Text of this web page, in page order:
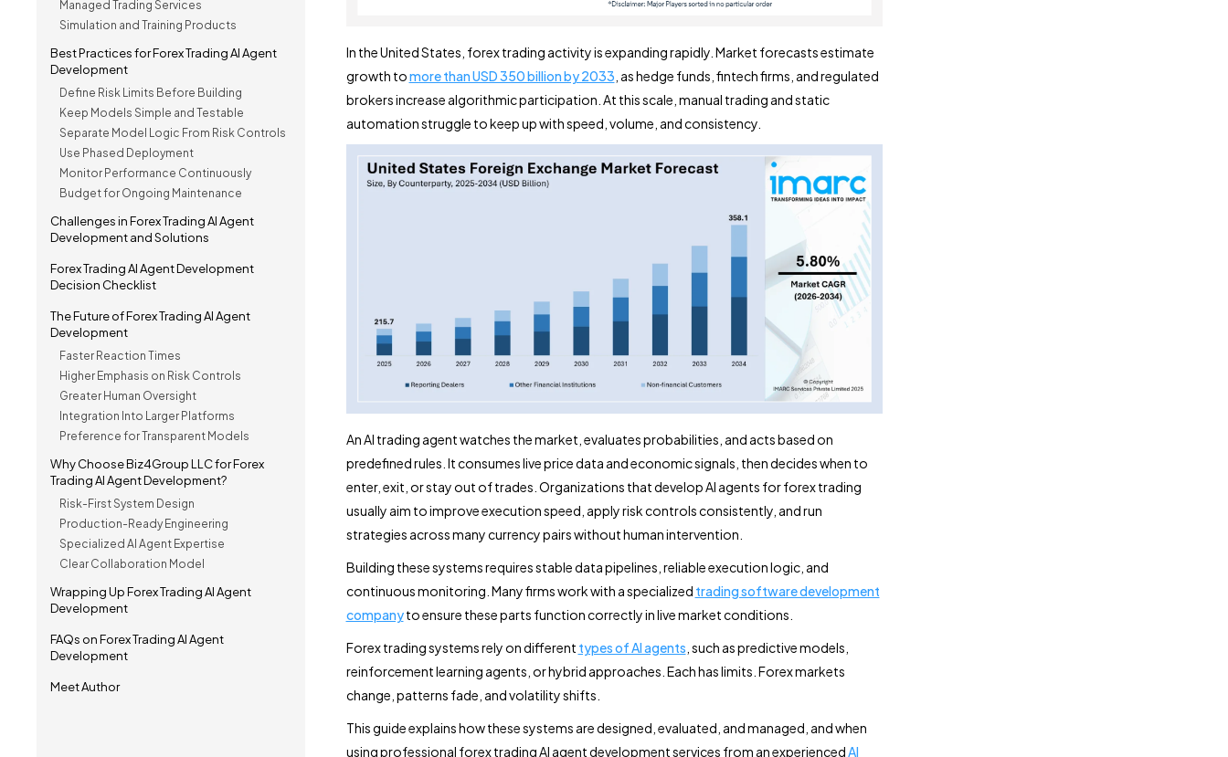
Managed Trading Services
Simulation and Training Products
Best Practices for Forex Trading AI Agent
Development
Define Risk Limits Before Building
Keep Models Simple and Testable
Separate Model Logic From Risk Controls
Use Phased Deployment
Monitor Performance Continuously
Budget for Ongoing Maintenance
Challenges in Forex Trading AI Agent
Development and Solutions
Forex Trading AI Agent Development
Decision Checklist
The Future of Forex Trading AI Agent
Development
Faster Reaction Times
Higher Emphasis on Risk Controls
Greater Human Oversight
Integration Into Larger Platforms
Preference for Transparent Models
Why Choose Biz4Group LLC for Forex
Trading AI Agent Development?
Risk-First System Design
Production-Ready Engineering
Specialized AI Agent Expertise
Clear Collaboration Model
Wrapping Up Forex Trading AI Agent
Development
FAQs on Forex Trading AI Agent
Development
Meet Author
In the United States, forex trading activity is expanding rapidly. Market forecasts estimate
growth tomore than USD 350 billion by 2033 , as hedge funds, fintech firms, and regulated
brokers increase algorithmic participation. At this scale, manual trading and static
automation struggle to keep up with speed, volume, and consistency.
An AI trading agent watches the market, evaluates probabilities, and acts based on
predefined rules. It consumes live price data and economic signals, then decides when to
enter, exit, or stay out of trades. Organizations that develop AI agents for forex trading
usually aim to improve execution speed, apply risk controls consistently, and run
strategies across many currency pairs without human intervention.
Building these systems requires stable data pipelines, reliable execution logic, and
continuous monitoring. Many firms work with a specialized trading software development
companyto ensure these parts function correctly in live market conditions.
Forex trading systems rely on different types of AI agents , such as predictive models,
reinforcement learning agents, or hybrid approaches. Each has limits. Forex markets
change, patterns fade, and volatility shifts.
This guide explains how these systems are designed, evaluated, and managed, and when
using professional forex trading AI agent development services from an experienced AI